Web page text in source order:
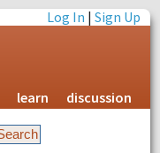
Log In |Sign Up
learn discussion